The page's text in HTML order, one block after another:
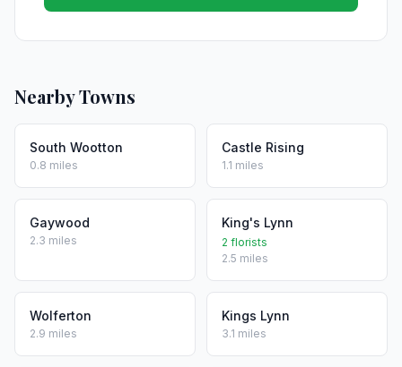
Nearby Towns
South Wootton
0.8 miles
Castle Rising
1.1 miles
Gaywood
2.3 miles
King's Lynn
2 florists
2.5 miles
Wolferton
2.9 miles
Kings Lynn
3.1 miles